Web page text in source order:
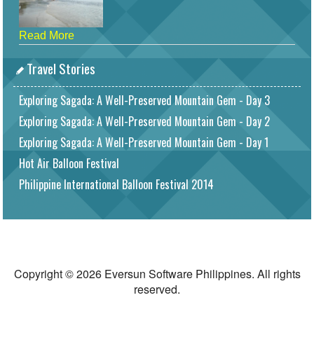
Read More
Travel Stories
Exploring Sagada: A Well-Preserved Mountain Gem - Day 3
Exploring Sagada: A Well-Preserved Mountain Gem - Day 2
Exploring Sagada: A Well-Preserved Mountain Gem - Day 1
Hot Air Balloon Festival
Philippine International Balloon Festival 2014
Copyright © 2026 Eversun Software Philippines. All rights
reserved.